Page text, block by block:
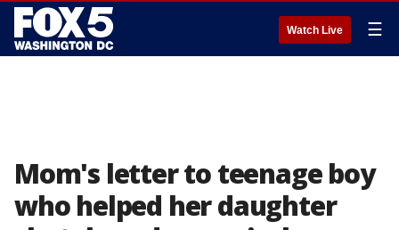
Watch Live ☰
Mom's letter to teenage boy
who helped her daughter